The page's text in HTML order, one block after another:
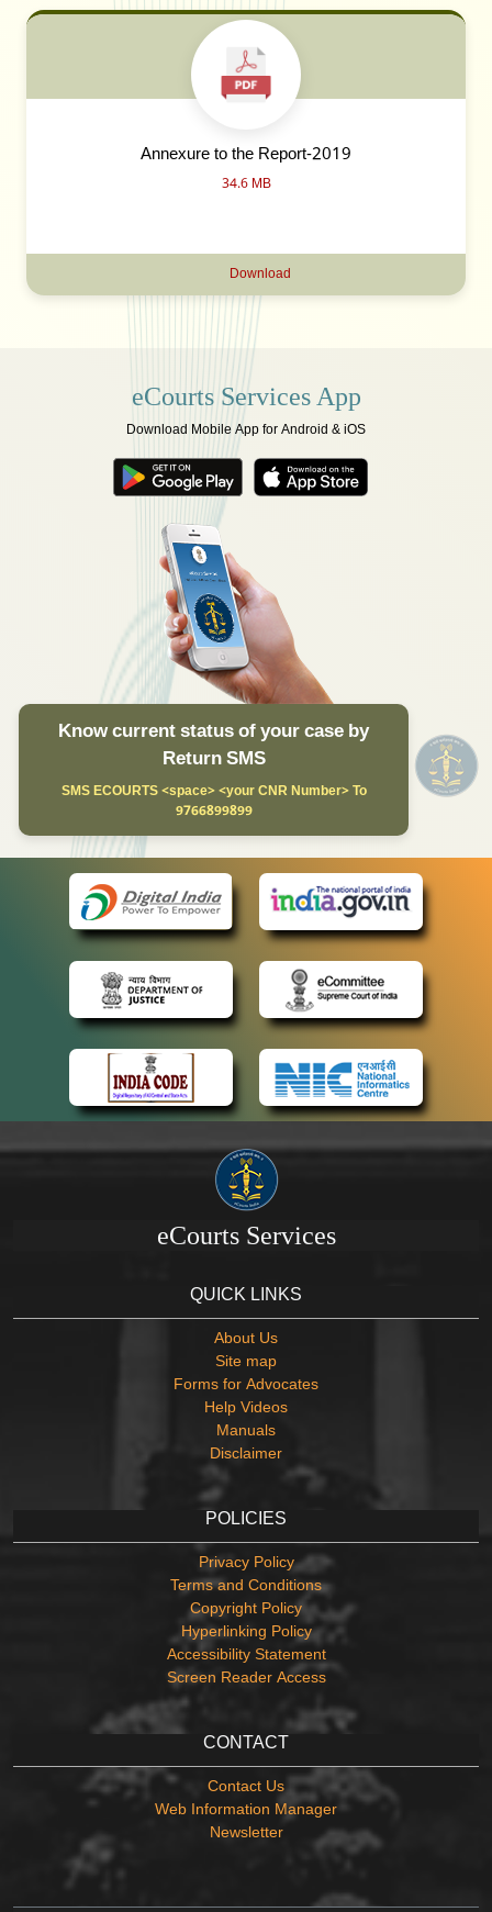
Annexure to the Report-2019
34.6 MB
Download
eCourts Services App
Download Mobile App for Android & iOS
Know current status of your case by
Return SMS
SMS ECOURTS <space> <your CNR Number> To
9766899899
eCourts Services
QUICK LINKS
About Us
Site map
Forms for Advocates
Help Videos
Manuals
Disclaimer
POLICIES
Privacy Policy
Terms and Conditions
Copyright Policy
Hyperlinking Policy
Accessibility Statement
Screen Reader Access
CONTACT
Contact Us
Web Information Manager
Newsletter